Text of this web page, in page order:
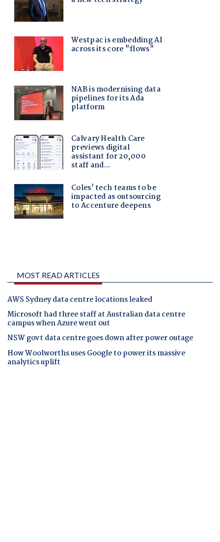
MOST READ ARTICLES
AWS Sydney data centre locations leaked
Microsoft had three staff at Australian data centre
campus when Azure went out
NSW govt data centre goes down after power outage
How Woolworths uses Google to power its massive
analytics uplift